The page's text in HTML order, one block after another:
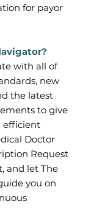
for payor
with all of
new
the latest
to give
efficient
Doctor
Request
and let The
you on